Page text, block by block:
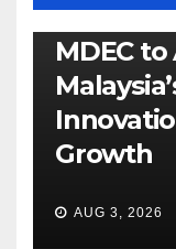
MDEC
Growth
AUG 3, 2026